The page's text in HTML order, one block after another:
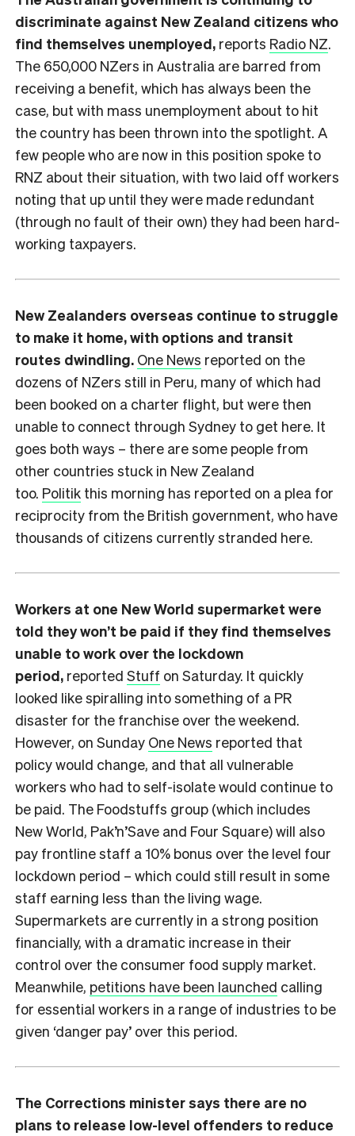
discriminate against New Zealand citizens who
find themselves unemployed, reports Radio NZ.
The 650,000 NZers in Australia are barred from
receiving a benefit, which has always been the
case, but with mass unemployment about to hit
the country has been thrown into the spotlight. A
few people who are now in this position spoke to
RNZ about their situation, with two laid off workers
noting that up until they were made redundant
(through no fault of their own) they had been hard-
working taxpayers.
New Zealanders overseas continue to struggle
to make it home, with options and transit
routes dwindling. One News reported on the
dozens of NZers still in Peru, many of which had
been booked on a charter flight, but were then
unable to connect through Sydney to get here. It
goes both ways – there are some people from
other countries stuck in New Zealand
too. Politik this morning has reported on a plea for
reciprocity from the British government, who have
thousands of citizens currently stranded here.
Workers at one New World supermarket were
told they won’t be paid if they find themselves
unable to work over the lockdown
period, reported Stuff on Saturday. It quickly
looked like spiralling into something of a PR
disaster for the franchise over the weekend.
However, on Sunday One News reported that
policy would change, and that all vulnerable
workers who had to self-isolate would continue to
be paid. The Foodstuffs group (which includes
New World, Pak’n’Save and Four Square) will also
pay frontline staff a 10% bonus over the level four
lockdown period – which could still result in some
staff earning less than the living wage.
Supermarkets are currently in a strong position
financially, with a dramatic increase in their
control over the consumer food supply market.
Meanwhile, petitions have been launched calling
for essential workers in a range of industries to be
given ‘danger pay’ over this period.
The Corrections minister says there are no
plans to release low-level offenders to reduce